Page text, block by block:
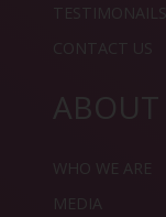
TESTIMONAILS
CONTACT US
ABOUT
WHO WE ARE
MEDIA